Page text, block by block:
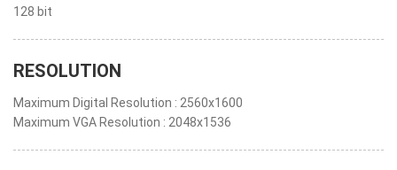
128 bit
RESOLUTION
Maximum Digital Resolution : 2560x1600
Maximum VGA Resolution : 2048x1536